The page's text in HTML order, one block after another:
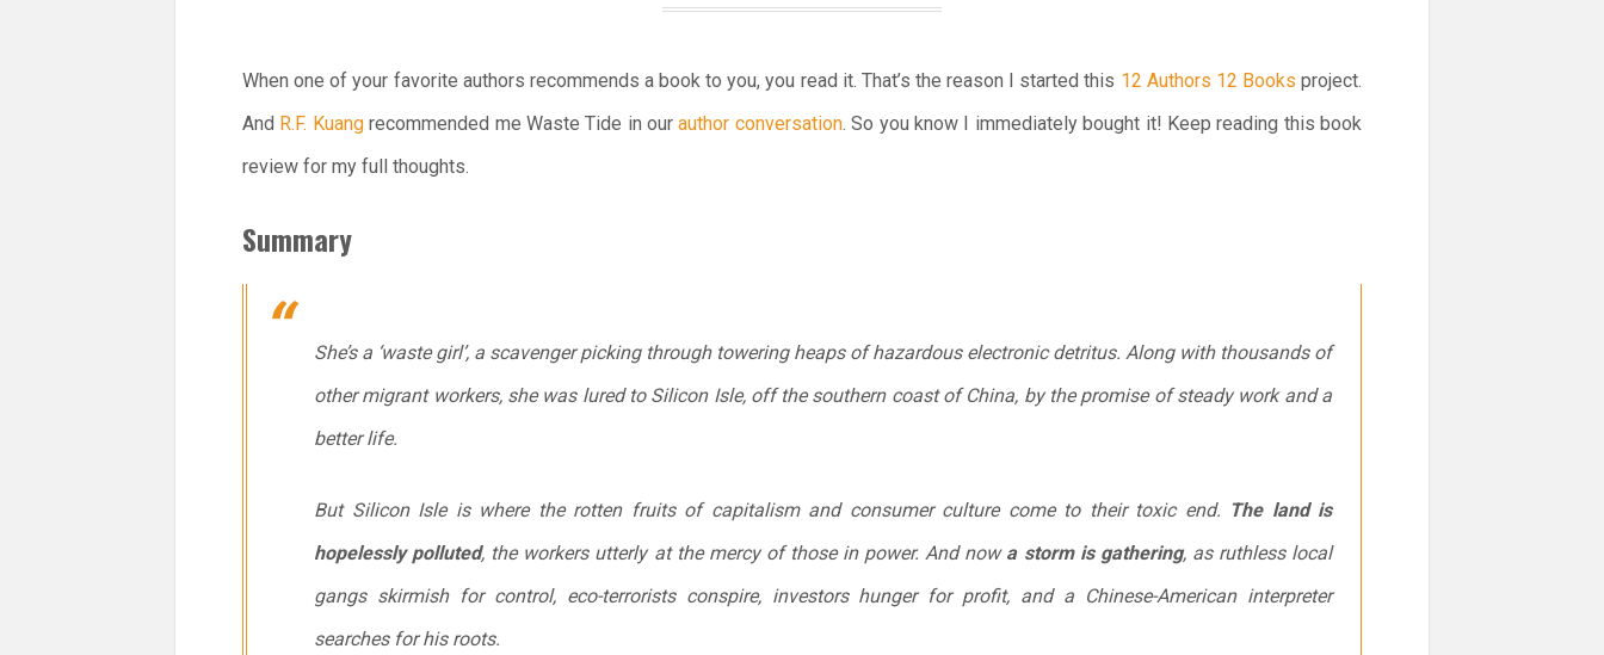
When one of your favorite authors recommends a book to you, you read it. That’s the reason I started this 12 Authors 12 Books project.
And R.F. Kuangrecommended me Waste Tide in ourauthor conversation. So you know I immediately bought it! Keep reading this book
review for my full thoughts.
Summary
She’s a ‘waste girl’, a scavenger picking through towering heaps of hazardous electronic detritus. Along with thousands of
other migrant workers, she was lured to Silicon Isle, off the southern coast of China, by the promise of steady work and a
better life.
But Silicon Isle is where the rotten fruits of capitalism and consumer culture come to their toxic end. The land is
hopelessly polluted, the workers utterly at the mercy of those in power. And now a storm is gathering, as ruthless local
gangs skirmish for control, eco-terrorists conspire, investors hunger for profit, and a Chinese-American interpreter
searches for his roots.